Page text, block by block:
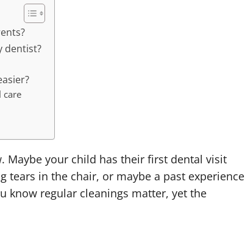
dentist?
care
Maybe your child has their first dental visit
tears in the chair, or maybe a past experience
know regular cleanings matter, yet the